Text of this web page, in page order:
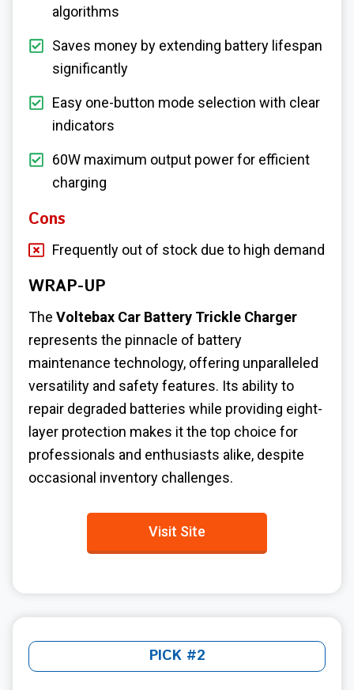
algorithms
Saves money by extending battery lifespan
significantly
Easy one-button mode selection with clear
indicators
60W maximum output power for efficient
charging
Cons
Frequently out of stock due to high demand
WRAP-UP
The Voltebax Car Battery Trickle Charger
represents the pinnacle of battery
maintenance technology, offering unparalleled
versatility and safety features. Its ability to
repair degraded batteries while providing eight-
layer protection makes it the top choice for
professionals and enthusiasts alike, despite
occasional inventory challenges.
Visit Site
PICK #2